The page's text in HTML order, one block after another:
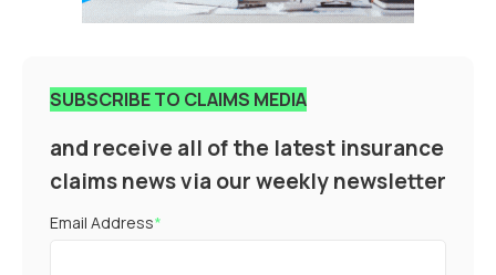
SUBSCRIBE TO CLAIMS MEDIA
and receive all of the latest insurance
claims news via our weekly newsletter
Email Address*